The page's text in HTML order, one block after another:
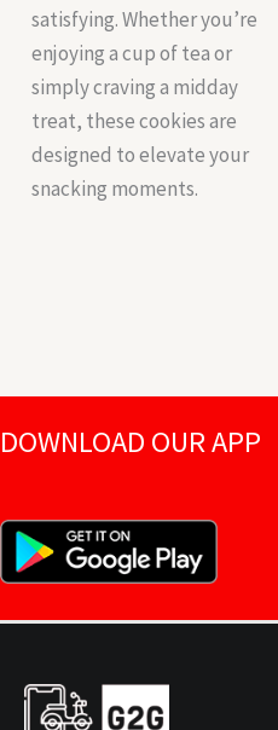
satisfying. Whether you’re
enjoying a cup of tea or
simply craving a midday
treat, these cookies are
designed to elevate your
snacking moments.
DOWNLOAD OUR APP